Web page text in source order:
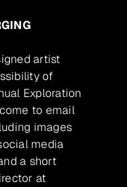
artist
of
Exploration
to email
images
media
a short
at